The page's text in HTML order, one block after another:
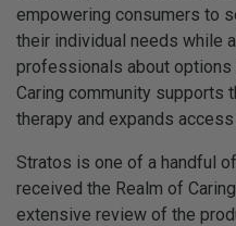
empowering consumers to
their individual needs while
professionals about options
Caring community supports
therapy and expands
Stratos is one of a handful
received the Realm of
extensive review of the